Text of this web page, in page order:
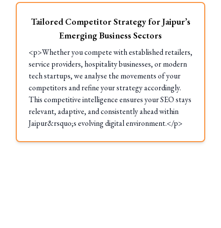
Tailored Competitor Strategy for Jaipur’s
Emerging Business Sectors
<p>Whether you compete with established retailers,
service providers, hospitality businesses, or modern
tech startups, we analyse the movements of your
competitors and refine your strategy accordingly.
This competitive intelligence ensures your SEO stays
relevant, adaptive, and consistently ahead within
Jaipur&rsquo;s evolving digital environment.</p>